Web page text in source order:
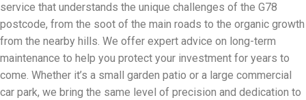
service that understands the unique challenges of the G78
postcode, from the soot of the main roads to the organic growth
from the nearby hills. We offer expert advice on long-term
maintenance to help you protect your investment for years to
come. Whether it’s a small garden patio or a large commercial
car park, we bring the same level of precision and dedication to